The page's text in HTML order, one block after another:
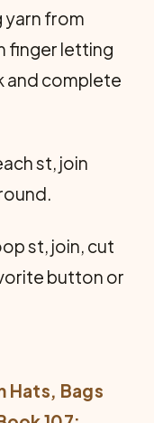
yarn from
finger letting
and complete
st, join
st, join, cut
button or
Hats, Bags